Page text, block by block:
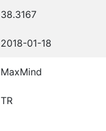
38.3167
2018-01-18
MaxMind
TR